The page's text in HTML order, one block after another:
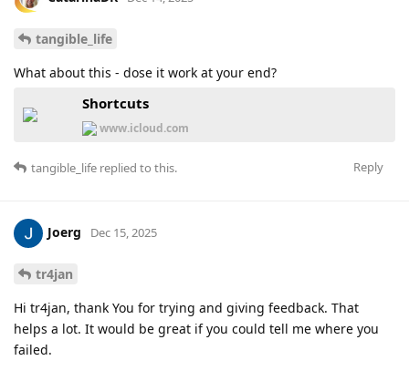
tangible_life
What about this - dose it work at your end?
Shortcuts
www.icloud.com
Reply
tangible_life replied to this.
Joerg Dec 15, 2025
tr4jan
Hi tr4jan, thank You for trying and giving feedback. That
helps a lot. It would be great if you could tell me where you
failed.